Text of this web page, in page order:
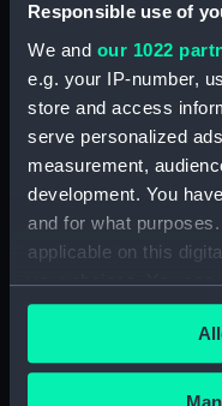
Responsible use of
We and our 1022
e.g. your IP-number,
store and access
serve personalized
measurement,
development. You
and for what
applicable on this
your choices. You can
any time from the
the Privacy trigger
If you allow, we would
Six charts
Ten charts
Six charts
Northern